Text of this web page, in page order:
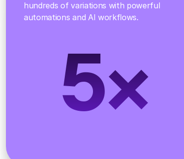
5×
hundreds of variations with powerful
automations and AI workflows.